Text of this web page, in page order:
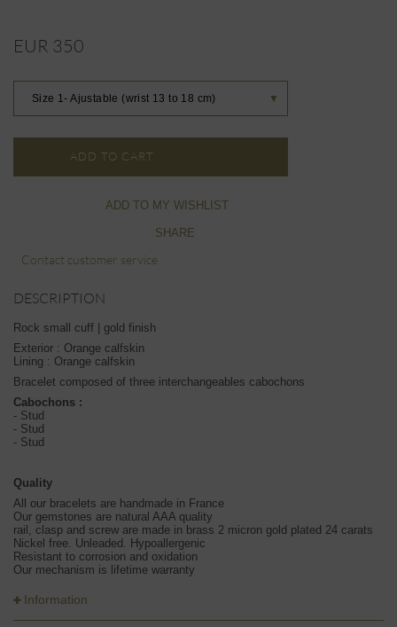
EUR 350
Size 1- Ajustable (wrist 13 to 18 cm) ▼
ADD TO CART
ADD TO MY WISHLIST
SHARE
Contact customer service
DESCRIPTION
Rock small cuff | gold finish
Exterior : Orange calfskin
Lining : Orange calfskin
Bracelet composed of three interchangeables cabochons
Cabochons :
- Stud
- Stud
- Stud
Quality
All our bracelets are handmade in France
Our gemstones are natural AAA quality
rail, clasp and screw are made in brass 2 micron gold plated 24 carats
Nickel free. Unleaded. Hypoallergenic
Resistant to corrosion and oxidation
Our mechanism is lifetime warranty
Information